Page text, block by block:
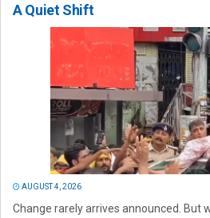
A Quiet Shift
AUGUST 4, 2026
Change rarely arrives announced. But